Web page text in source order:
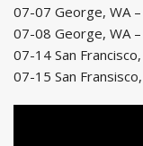
07-07 George, WA
07-08 George, WA
07-14 San
07-15 San